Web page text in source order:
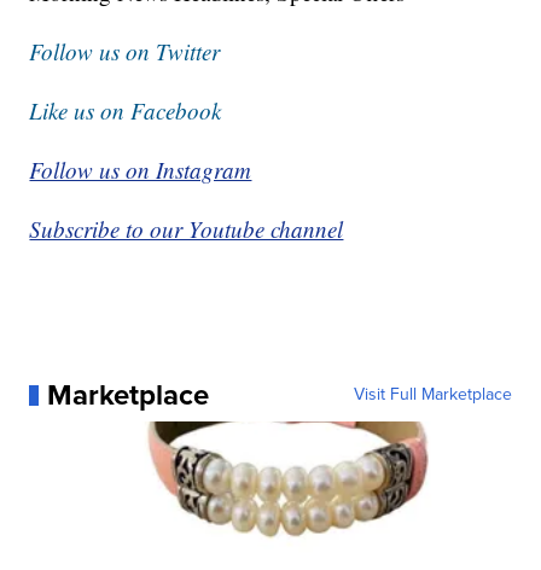
Follow us on Twitter
Like us on Facebook
Follow us on Instagram
Subscribe to our Youtube channel
Marketplace Visit Full Marketplace